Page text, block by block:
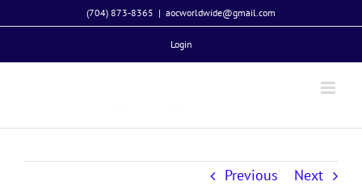
to
(704) 873-8365 | aocworldwide@gmail.com
Login
Previous Next